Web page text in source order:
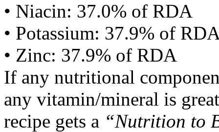
• Niacin: 37.0% of RDA
• Potassium: 37.9% of
• Zinc: 37.9% of RDA
If any nutritional
any vitamin/mineral is
recipe gets a “Nutrition to